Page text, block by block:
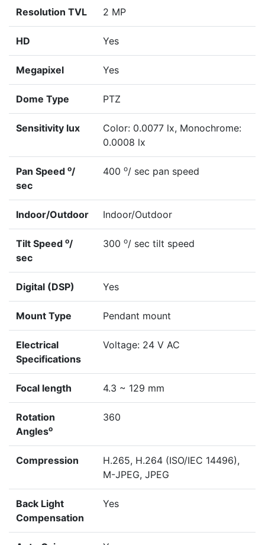
Resolution TVL 2 MP
HD Yes
Megapixel Yes
Dome Type PTZ
Sensitivity lux
Color: 0.0077 lx, Monochrome:
0.0008 lx
Pan Speed o/
sec
400 o/ sec pan speed
Indoor/Outdoor Indoor/Outdoor
Tilt Speed o/
sec
300 o/ sec tilt speed
Digital (DSP) Yes
Mount Type Pendant mount
Electrical
Specifications
Voltage: 24 V AC
Focal length 4.3 ~ 129 mm
Rotation
Angleso
360
Compression
H.265, H.264 (ISO/IEC 14496),
M-JPEG, JPEG
Back Light
Compensation
Yes